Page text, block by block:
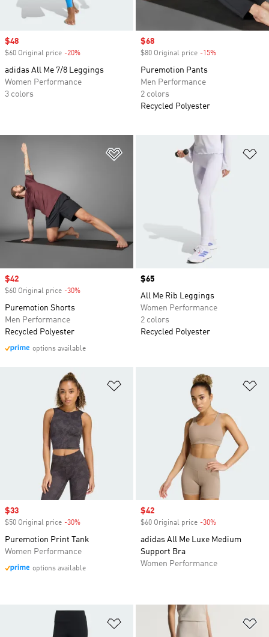
Sale price
$48
$60 Original price -20%
adidas All Me 7/8 Leggings
Women Performance
3 colors
Sale price
$68
$80 Original price -15%
Puremotion Pants
Men Performance
2 colors
Recycled Polyester
Add to Wishlist
Sale price
$42
$60 Original price -30%
Puremotion Shorts
Men Performance
Recycled Polyester
options available
Price
$65
All Me Rib Leggings
Women Performance
2 colors
Recycled Polyester
Sale price
$33
$50 Original price -30%
Puremotion Print Tank
Women Performance
options available
Sale price
$42
$60 Original price -30%
adidas All Me Luxe Medium
Support Bra
Women Performance
Add to Wishlist